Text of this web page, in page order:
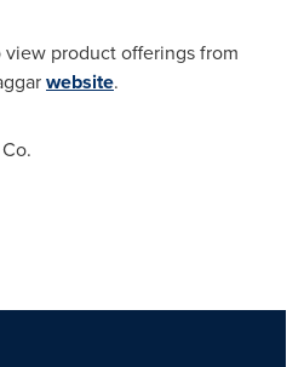
product offerings from
website.